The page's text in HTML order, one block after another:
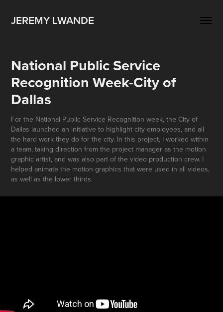
JEREMY LWANDE
National Public Service
Recognition Week-City of
Dallas
For the National Public Service Recognition week, the City of
Dallas launched an initiative to highlight city employees, and all
the hard work they do for the city. In this project, I worked within
a team, taking direction from the project manager as the motion
graphic artist, and was also part of the video production crew. I
helped animate the motion graphics that were used in all videos,
as well as the lower thirds.